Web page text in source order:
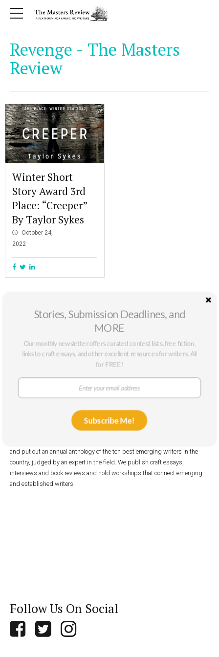
Revenge - The Masters
Review
Winter Short
Story Award 3rd
Place: “Creeper”
By Taylor Sykes
October 24,
2022
At The Masters Review, our mission is to support emerging writers. We
only accept submissions from writers who can benefit from a larger
platform: typically, writers without published novels or story collections or
and put out an annual anthology of the ten best emerging writers in the
country, judged by an expert in the field. We publish craft essays,
interviews and book reviews and hold workshops that connect emerging
and established writers.
Follow Us On Social
Stories, Submission Deadlines, and
MORE
Our monthly newsletter offers curated contest lists, free fiction,
links to craft essays, and other excellent resources for writers. All
for FREE!
Subscribe Me!